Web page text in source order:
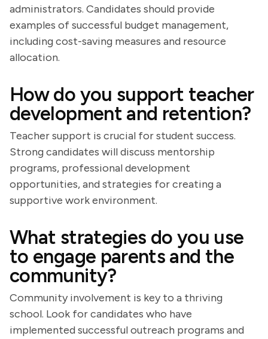
administrators. Candidates should provide
examples of successful budget management,
including cost-saving measures and resource
allocation.
How do you support teacher
development and retention?
Teacher support is crucial for student success.
Strong candidates will discuss mentorship
programs, professional development
opportunities, and strategies for creating a
supportive work environment.
What strategies do you use
to engage parents and the
community?
Community involvement is key to a thriving
school. Look for candidates who have
implemented successful outreach programs and